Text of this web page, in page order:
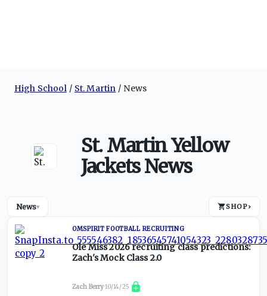
High School St. Martin News
St. Martin Yellow
Jackets News
News▾ SHOP›
OMSPIRIT FOOTBALL RECRUITING
Ole Miss 2026 recruiting class predictions:
Zach's Mock Class 2.0
Zach Berry·10/14/25